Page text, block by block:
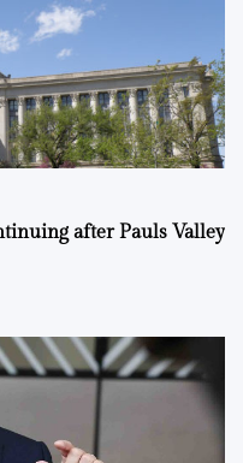
after Pauls Valley